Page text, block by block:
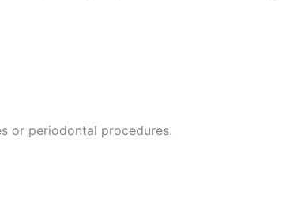
or periodontal procedures.